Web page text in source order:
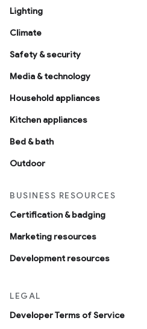
Lighting
Climate
Safety & security
Media & technology
Household appliances
Kitchen appliances
Bed & bath
Outdoor
BUSINESS RESOURCES
Certification & badging
Marketing resources
Development resources
LEGAL
Developer Terms of Service